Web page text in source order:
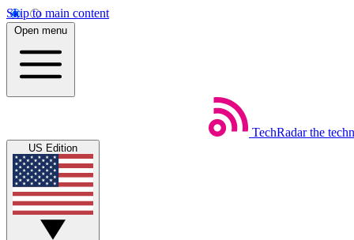
Skip to main content
Open menu
TechRadar the
US Edition